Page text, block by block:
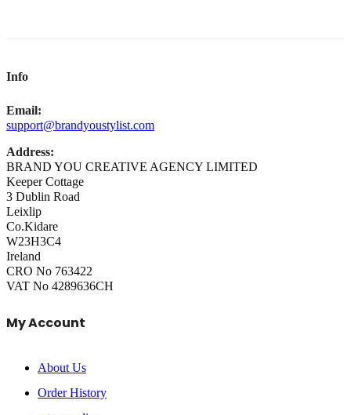
Info
Email:
support@brandyoustylist.com
Address:
BRAND YOU CREATIVE AGENCY LIMITED
Keeper Cottage
3 Dublin Road
Leixlip
Co.Kidare
W23H3C4
Ireland
CRO No 763422
VAT No 4289636CH
My Account
About Us
Order History